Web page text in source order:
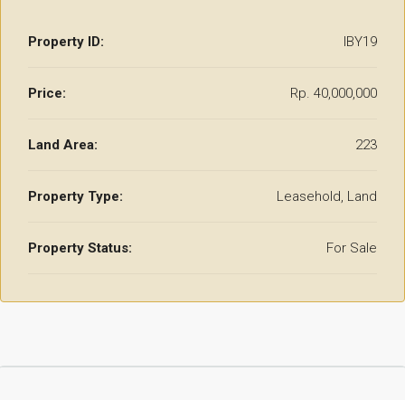
Property ID: IBY19
Price: Rp. 40,000,000
Land Area: 223
Property Type: Leasehold, Land
Property Status: For Sale